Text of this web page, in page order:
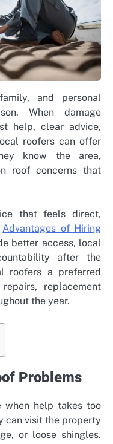
and personal
When damage
help, clear advice,
roofers can offer
know the area,
roof concerns that
that feels direct,
Advantages of Hiring
better access, local
after the
roofers a preferred
replacement
the year.
Problems
when help takes too
can visit the property
or loose shingles.